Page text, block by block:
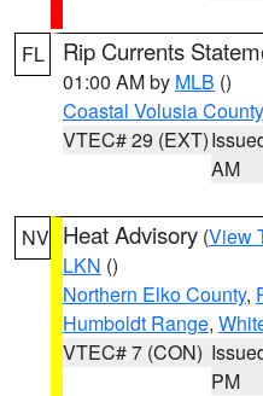
FL Rip Currents
01:00 AM by MLB ()
Coastal Volusia County
VTEC# 29 (EXT)
AM
NV Heat Advisory (View
LKN ()
Northern Elko County,
Humboldt Range,
VTEC# 7 (CON)
PM